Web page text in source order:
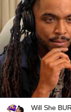
Will She